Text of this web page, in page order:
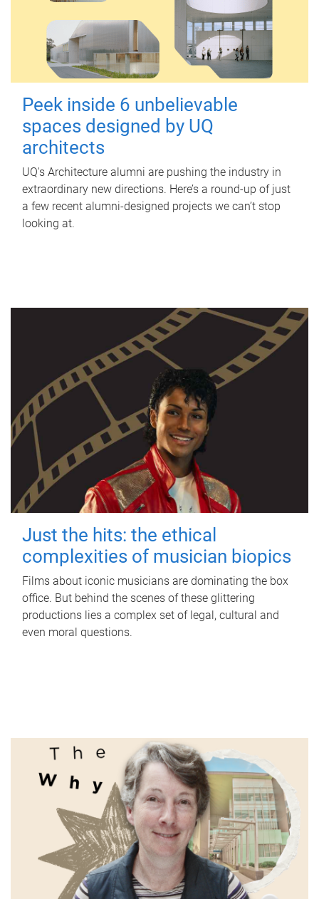
Peek inside 6 unbelievable
spaces designed by UQ
architects
UQ's Architecture alumni are pushing the industry in
extraordinary new directions. Here’s a round-up of just
a few recent alumni-designed projects we can’t stop
looking at.
Just the hits: the ethical
complexities of musician biopics
Films about iconic musicians are dominating the box
office. But behind the scenes of these glittering
productions lies a complex set of legal, cultural and
even moral questions.